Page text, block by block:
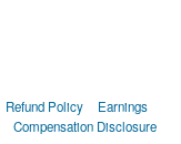
Refund Policy
Earnings
Compensation Disclosure